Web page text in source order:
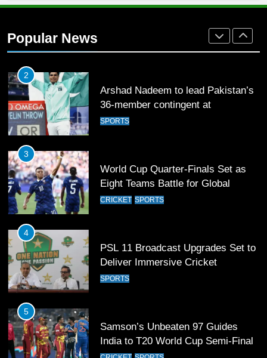
Popular News
Arshad Nadeem to lead Pakistan’s
36-member contingent at
Commonwealth Games 2026
3
World Cup Quarter-Finals Set as
Eight Teams Battle for Global
Football Glory
CRICKET
4
PSL 11 Broadcast Upgrades Set to
Deliver Immersive Cricket
Experience
SPORTS
5
Samson’s Unbeaten 97 Guides
India to T20 World Cup Semi-Final
CRICKET
6
Sahibzada Farhan Breaks Virat
Kohli’s Record for Most Runs in
Single T20 World Cup Edition